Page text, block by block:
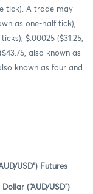
tick). A trade may
as one-half tick),
$.00025 ($31.25,
also known as
known as four and
USD”) Futures
(“AUD/USD”)